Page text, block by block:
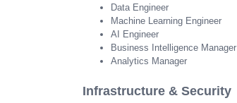
Data Engineer
Machine Learning Engineer
AI Engineer
Business Intelligence Manager
Analytics Manager
Infrastructure & Security